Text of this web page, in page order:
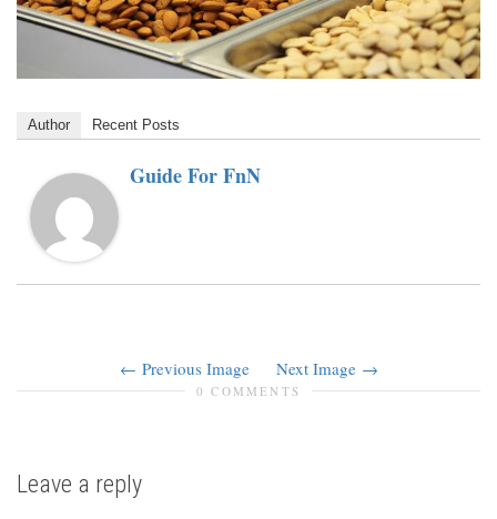
Author Recent Posts
Guide For FnN
Previous Image Next Image
0 COMMENTS
Leave a reply